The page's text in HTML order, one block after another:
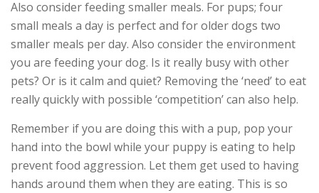
Also consider feeding smaller meals. For pups; four
small meals a day is perfect and for older dogs two
smaller meals per day. Also consider the environment
you are feeding your dog. Is it really busy with other
pets? Or is it calm and quiet? Removing the ‘need’ to eat
really quickly with possible ‘competition’ can also help.
Remember if you are doing this with a pup, pop your
hand into the bowl while your puppy is eating to help
prevent food aggression. Let them get used to having
hands around them when they are eating. This is so